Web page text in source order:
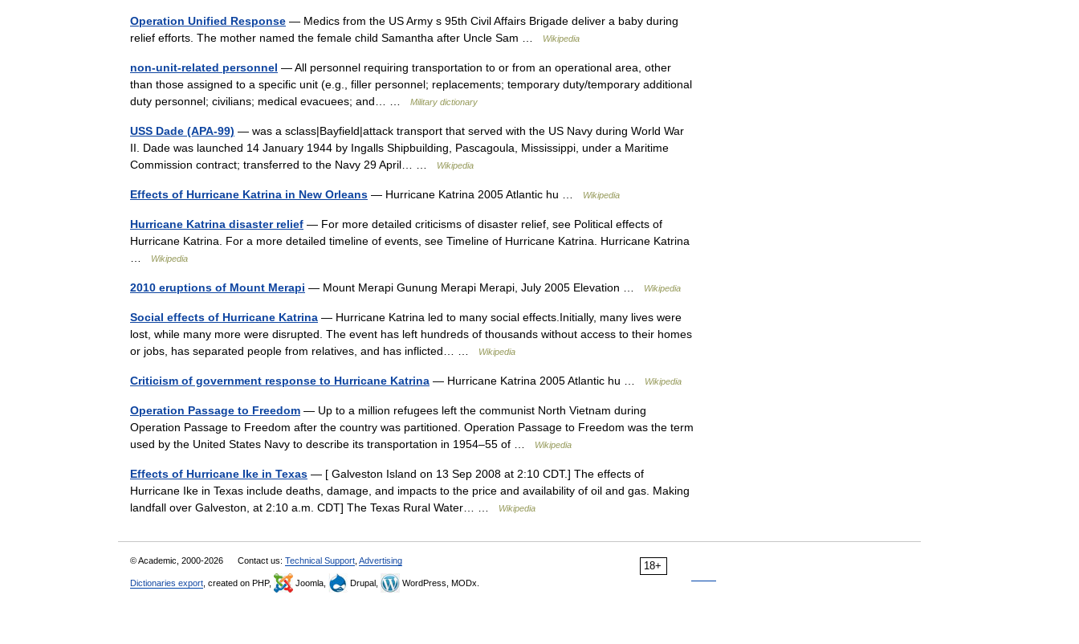
Operation Unified Response — Medics from the US Army s 95th Civil Affairs Brigade deliver a baby during
relief efforts. The mother named the female child Samantha after Uncle Sam …
Wikipedia
non-unit-related personnel — All personnel requiring transportation to or from an operational area, other
than those assigned to a specific unit (e.g., filler personnel; replacements; temporary duty/temporary additional
duty personnel; civilians; medical evacuees; and… …
Military dictionary
USS Dade (APA-99) — was a sclass|Bayfield|attack transport that served with the US Navy during World War
II. Dade was launched 14 January 1944 by Ingalls Shipbuilding, Pascagoula, Mississippi, under a Maritime
Commission contract; transferred to the Navy 29 April… …
Wikipedia
Effects of Hurricane Katrina in New Orleans — Hurricane Katrina 2005 Atlantic hu … Wikipedia
Hurricane Katrina disaster relief — For more detailed criticisms of disaster relief, see Political effects of
Hurricane Katrina. For a more detailed timeline of events, see Timeline of Hurricane Katrina. Hurricane Katrina
Wikipedia
2010 eruptions of Mount Merapi — Mount Merapi Gunung Merapi Merapi, July 2005 Elevation … Wikipedia
Social effects of Hurricane Katrina — Hurricane Katrina led to many social effects.Initially, many lives were
lost, while many more were disrupted. The event has left hundreds of thousands without access to their homes
or jobs, has separated people from relatives, and has inflicted… …
Wikipedia
Criticism of government response to Hurricane Katrina — Hurricane Katrina 2005 Atlantic hu … Wikipedia
Operation Passage to Freedom — Up to a million refugees left the communist North Vietnam during
Operation Passage to Freedom after the country was partitioned. Operation Passage to Freedom was the term
used by the United States Navy to describe its transportation in 1954–55 of …
Wikipedia
Effects of Hurricane Ike in Texas — [ Galveston Island on 13 Sep 2008 at 2:10 CDT.] The effects of
Hurricane Ike in Texas include deaths, damage, and impacts to the price and availability of oil and gas. Making
landfall over Galveston, at 2:10 a.m. CDT] The Texas Rural Water… …
Wikipedia
18+
© Academic, 2000-2026 Contact us: Technical Support Advertising
Dictionaries export , created on PHP, Joomla, Drupal, WordPress, MODx.